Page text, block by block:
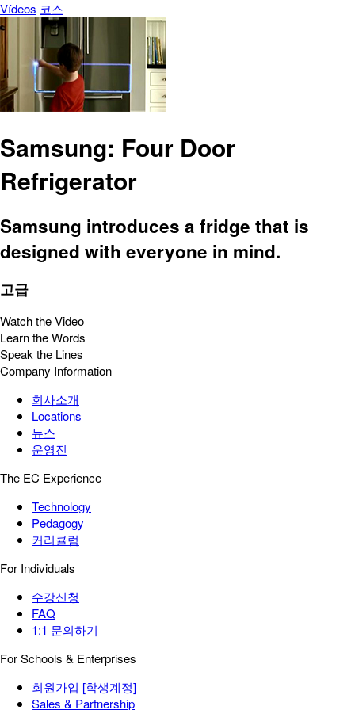
Vídeos 코스
Samsung: Four Door
Refrigerator
Samsung introduces a fridge that is
designed with everyone in mind.
고급
Watch the Video
Learn the Words
Speak the Lines
Company Information
회사소개
Locations
뉴스
운영진
The EC Experience
Technology
Pedagogy
커리큘럼
For Individuals
수강신청
FAQ
1:1 문의하기
For Schools & Enterprises
회원가입 [학생계정]
Sales & Partnership